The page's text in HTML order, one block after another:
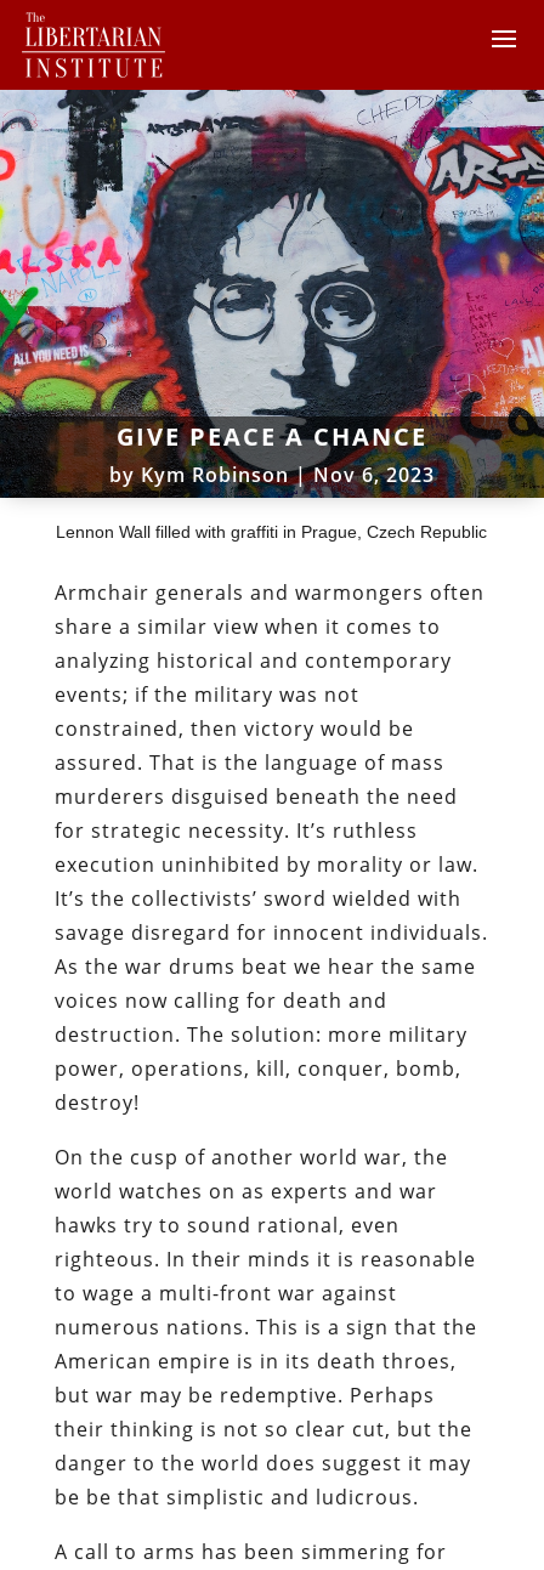
GIVE PEACE A CHANCE
byKym Robinson|Nov 6, 2023
Lennon Wall filled with graffiti in Prague, Czech Republic
Armchair generals and warmongers often
share a similar view when it comes to
analyzing historical and contemporary
events; if the military was not
constrained, then victory would be
assured. That is the language of mass
murderers disguised beneath the need
for strategic necessity. It’s ruthless
execution uninhibited by morality or law.
It’s the collectivists’ sword wielded with
savage disregard for innocent individuals.
As the war drums beat we hear the same
voices now calling for death and
destruction. The solution: more military
power, operations, kill, conquer, bomb,
destroy!
On the cusp of another world war, the
world watches on as experts and war
hawks try to sound rational, even
righteous. In their minds it is reasonable
to wage a multi-front war against
numerous nations. This is a sign that the
American empire is in its death throes,
but war may be redemptive. Perhaps
their thinking is not so clear cut, but the
danger to the world does suggest it may
be be that simplistic and ludicrous.
A call to arms has been simmering for